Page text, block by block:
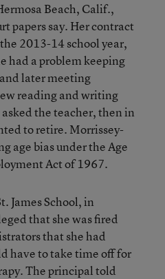
Beach, Calif.,
papers say. Her contract
2013-14 school year,
had a problem keeping
later meeting
reading and writing
the teacher, then in
to retire. Morrissey-
age bias under the Age
Act of 1967.
James School, in
that she was fired
that she had
have to take time off for
The principal told